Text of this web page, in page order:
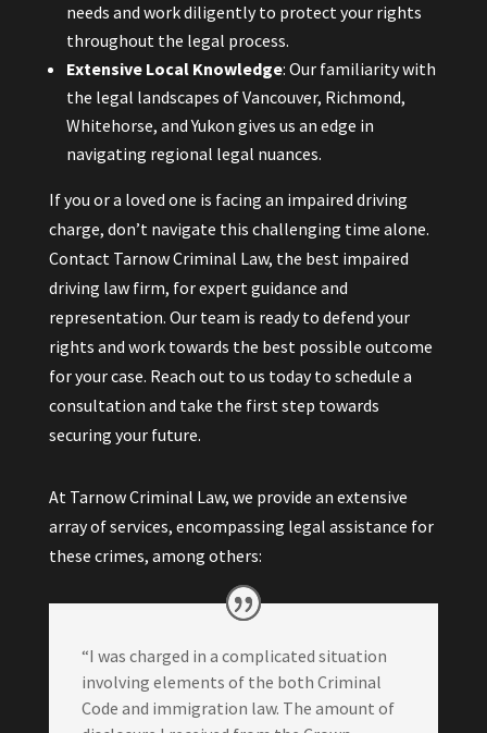
needs and work diligently to protect your rights
throughout the legal process.
Extensive Local Knowledge: Our familiarity with
the legal landscapes of Vancouver, Richmond,
Whitehorse, and Yukon gives us an edge in
navigating regional legal nuances.
If you or a loved one is facing an impaired driving
charge, don’t navigate this challenging time alone.
Contact Tarnow Criminal Law, the best impaired
driving law firm, for expert guidance and
representation. Our team is ready to defend your
rights and work towards the best possible outcome
for your case. Reach out to us today to schedule a
consultation and take the first step towards
securing your future.
At Tarnow Criminal Law, we provide an extensive
array of services, encompassing legal assistance for
these crimes, among others:
“I was charged in a complicated situation
involving elements of the both Criminal
Code and immigration law. The amount of